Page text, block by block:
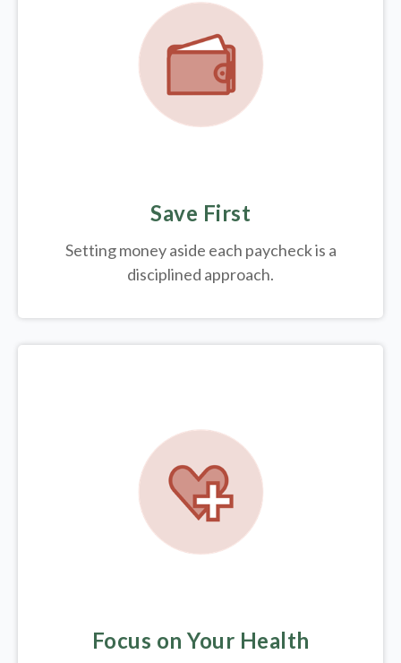
Save First
Setting money aside each paycheck is a
disciplined approach.
Focus on Your Health